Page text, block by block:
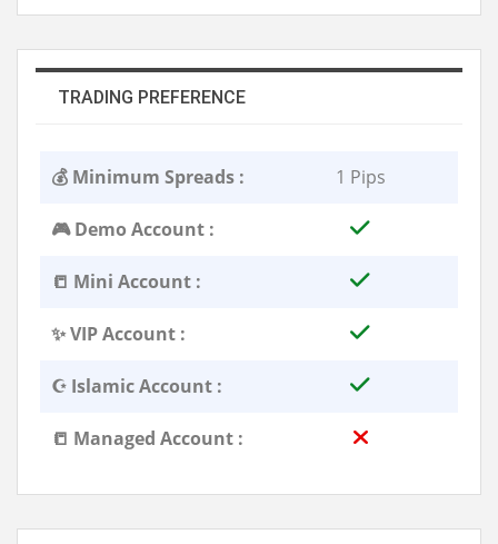
TRADING PREFERENCE
💰 Minimum Spreads : 1 Pips
🎮 Demo Account :
📒 Mini Account :
✨ VIP Account :
☪️ Islamic Account :
📒 Managed Account :